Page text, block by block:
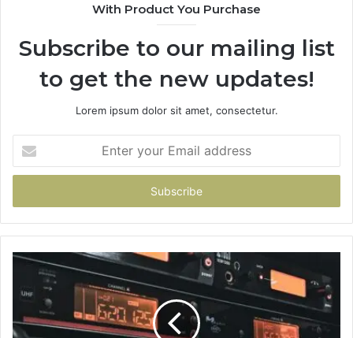
With Product You Purchase
Subscribe to our mailing list
to get the new updates!
Lorem ipsum dolor sit amet, consectetur.
your
Email